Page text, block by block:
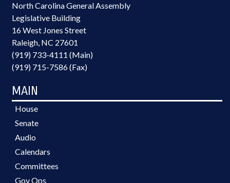
North Carolina General Assembly
Legislative Building
16 West Jones Street
Raleigh, NC 27601
(919) 733-4111 (Main)
(919) 715-7586 (Fax)
MAIN
House
Senate
Audio
Calendars
Committees
Gov Ops